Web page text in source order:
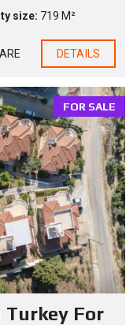
size: 719 M²
DETAILS
FOR SALE
Turkey For